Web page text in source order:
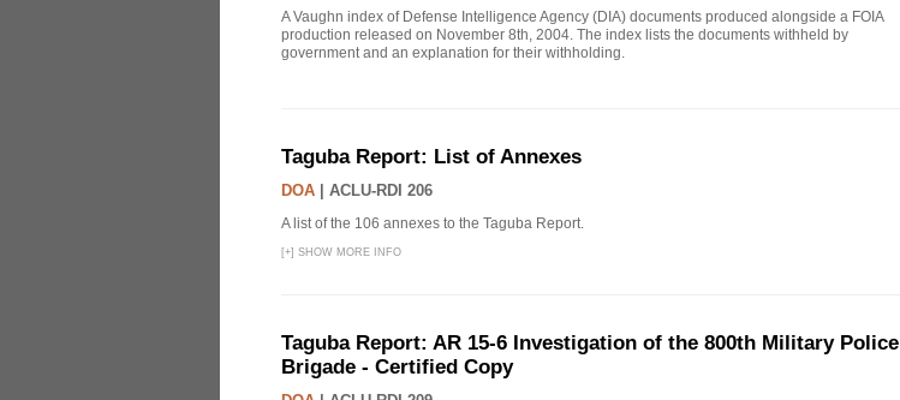
A Vaughn index of Defense Intelligence Agency (DIA) documents produced alongside a FOIA
production released on November 8th, 2004. The index lists the documents withheld by
government and an explanation for their withholding.
Taguba Report: List of Annexes
DOA ACLU-RDI 206
A list of the 106 annexes to the Taguba Report.
[+] SHOW MORE INFO
Taguba Report: AR 15-6 Investigation of the 800th Military Police
Brigade - Certified Copy